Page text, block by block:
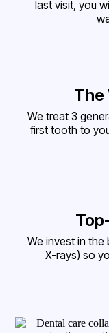
last visit, you
The
We treat 3
first tooth to
We invest in
X-rays) so